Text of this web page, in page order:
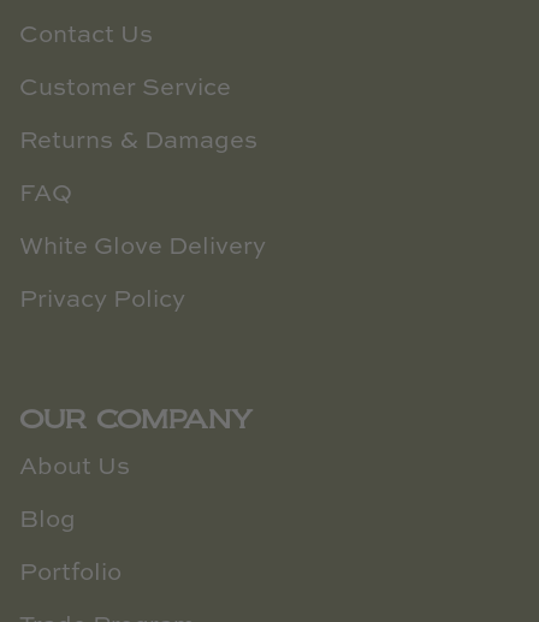
Contact Us
Customer Service
Returns & Damages
FAQ
White Glove Delivery
Privacy Policy
OUR COMPANY
About Us
Blog
Portfolio